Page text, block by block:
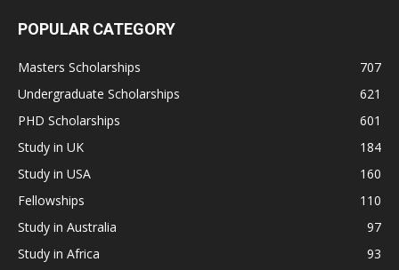
POPULAR CATEGORY
Masters Scholarships
707
Undergraduate Scholarships
621
PHD Scholarships
601
Study in UK
184
Study in USA
160
Fellowships
110
Study in Australia
97
Study in Africa
93